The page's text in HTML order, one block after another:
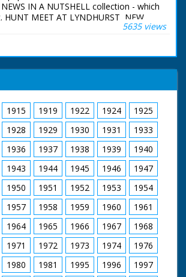
some people with
umbrellas. Procession
seems to be very
people. Close up shot
on a cart showing
potatoes, cheese
Procession entering
the Cathedral
IN A NUTSHELL collection - which
MEET AT LYNDHURST, NEW
New Forest, Hampshire. Various
boy stroking one of the bitches.
stroking dogs. Various shots of the hunt
5635 views
1915 1919 1922 1924
1925
1928 1929 1930 1931
1933
1936 1937 1938 1939
1940
1943 1944 1945 1946
1947
1950 1951 1952 1953
1954
1957 1958 1959 1960
1961
1964 1965 1966 1967
1968
1971 1972 1973 1974
1976
1980 1981 1995 1996
1997